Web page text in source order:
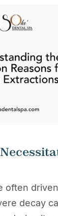
often
decay